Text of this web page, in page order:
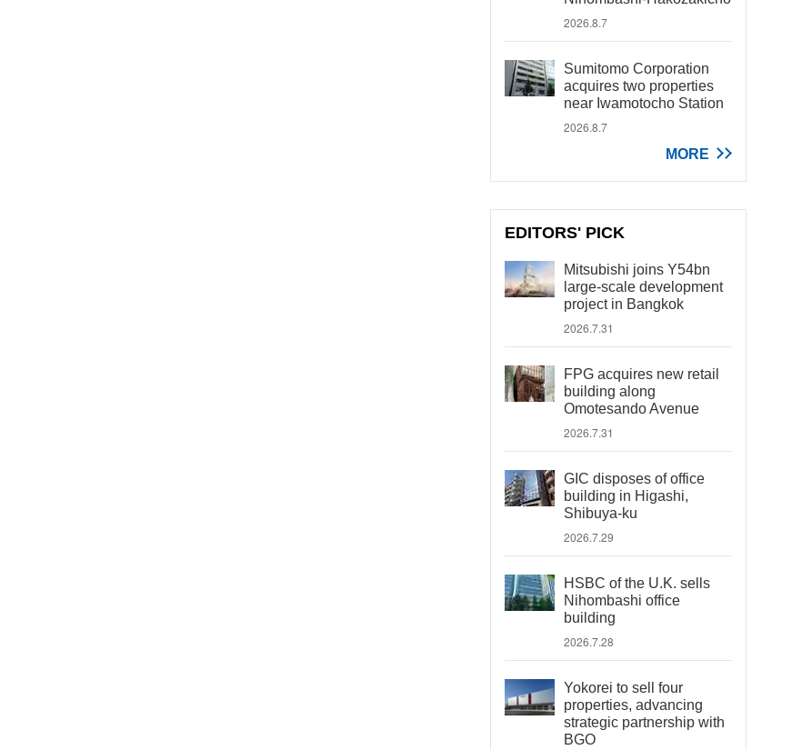
2026.8.7
Sumitomo Corporation
acquires two properties
near Iwamotocho Station
2026.8.7
MORE
EDITORS' PICK
Mitsubishi joins Y54bn
large-scale development
project in Bangkok
2026.7.31
FPG acquires new retail
building along
Omotesando Avenue
2026.7.31
GIC disposes of office
building in Higashi,
Shibuya-ku
2026.7.29
HSBC of the U.K. sells
Nihombashi office
building
2026.7.28
Yokorei to sell four
properties, advancing
strategic partnership with
BGO